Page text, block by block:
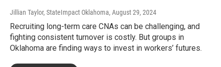
Jillian Taylor, StateImpact Oklahoma, August 29, 2024
Recruiting long-term care CNAs can be challenging, and
fighting consistent turnover is costly. But groups in
Oklahoma are finding ways to invest in workers’ futures.